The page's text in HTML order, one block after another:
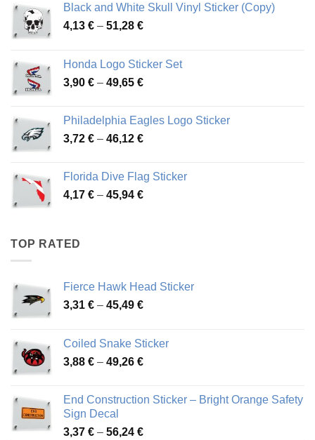
Black and White Skull Vinyl Sticker (Copy)
4,13 € – 51,28 €Price
through
51,28 €
Honda Logo Sticker Set
3,90 € – 49,65 €Price
through
49,65 €
Philadelphia Eagles Logo Sticker
3,72 € – 46,12 €Price
through
46,12 €
Florida Dive Flag Sticker
4,17 € – 45,94 €Price
TOP RATED
Fierce Hawk Head Sticker
3,31 € – 45,49 €Price
through
45,49 €
Coiled Snake Sticker
3,88 € – 49,26 €Price
through
End Construction Sticker – Bright Orange Safety
Sign Decal
3,37 € – 56,24 €Price